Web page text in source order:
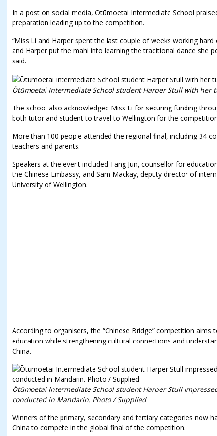
In a post on social media, Ōtūmoetai Intermediate School
preparation leading up to the competition.
“Miss Li and Harper spent the last couple of weeks working hard
and Harper put the mahi into learning the traditional dance she
said.
Ōtūmoetai Intermediate School student Harper Stull with her
The school also acknowledged Miss Li for securing funding
both tutor and student to travel to Wellington for the
More than 100 people attended the regional final, including 34
teachers and parents.
Speakers at the event included Tang Jun, counsellor for
the Chinese Embassy, and Sam Mackay, deputy director of
University of Wellington.
According to organisers, the “Chinese Bridge” competition aims
education while strengthening cultural connections and
China.
Ōtūmoetai Intermediate School student Harper Stull
conducted in Mandarin. Photo / Supplied
Winners of the primary, secondary and tertiary categories now
China to compete in the global final of the competition.